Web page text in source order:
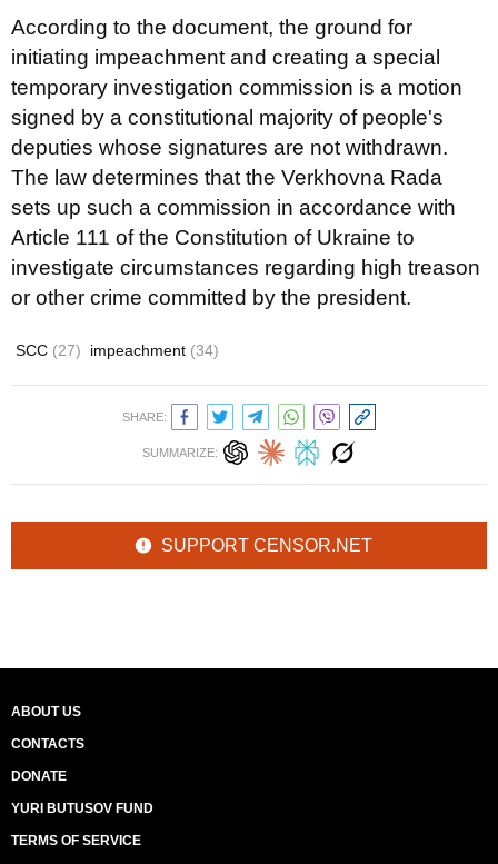
According to the document, the ground for
initiating impeachment and creating a special
temporary investigation commission is a motion
signed by a constitutional majority of people's
deputies whose signatures are not withdrawn.
The law determines that the Verkhovna Rada
sets up such a commission in accordance with
Article 111 of the Constitution of Ukraine to
investigate circumstances regarding high treason
or other crime committed by the president.
SCC (27) impeachment (34)
SHARE:
SUMMARIZE:
SUPPORT CENSOR.NET
ABOUT US
CONTACTS
DONATE
YURI BUTUSOV FUND
TERMS OF SERVICE